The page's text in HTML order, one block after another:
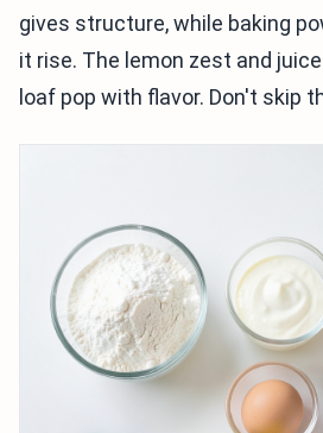
gives structure, while baking
it rise. The lemon zest and
loaf pop with flavor. Don't skip